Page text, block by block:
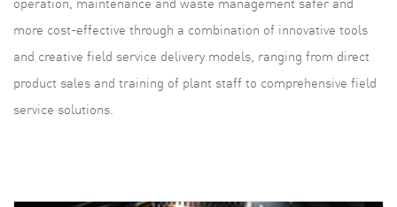
operation, maintenance and waste management safer and
more cost-effective through a combination of innovative tools
and creative field service delivery models, ranging from direct
product sales and training of plant staff to comprehensive field
service solutions.